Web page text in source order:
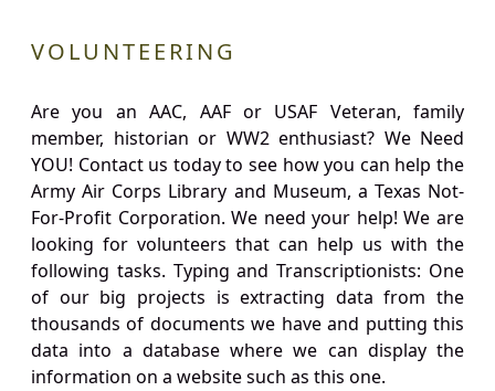
VOLUNTEERING
Are you an AAC, AAF or USAF Veteran, family
member, historian or WW2 enthusiast? We Need
YOU! Contact us today to see how you can help the
Army Air Corps Library and Museum, a Texas Not-
For-Profit Corporation. We need your help! We are
looking for volunteers that can help us with the
following tasks. Typing and Transcriptionists: One
of our big projects is extracting data from the
thousands of documents we have and putting this
data into a database where we can display the
information on a website such as this one.